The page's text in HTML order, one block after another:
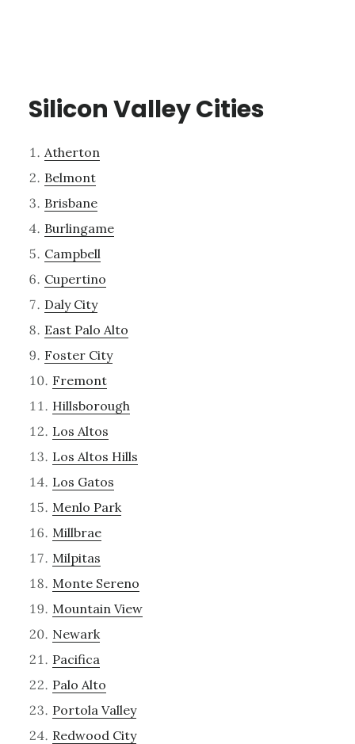
Silicon Valley Cities
Atherton
Belmont
Brisbane
Burlingame
Campbell
Cupertino
Daly City
East Palo Alto
Foster City
Fremont
Hillsborough
Los Altos
Los Altos Hills
Los Gatos
Menlo Park
Millbrae
Milpitas
Monte Sereno
Mountain View
Newark
Pacifica
Palo Alto
Portola Valley
Redwood City